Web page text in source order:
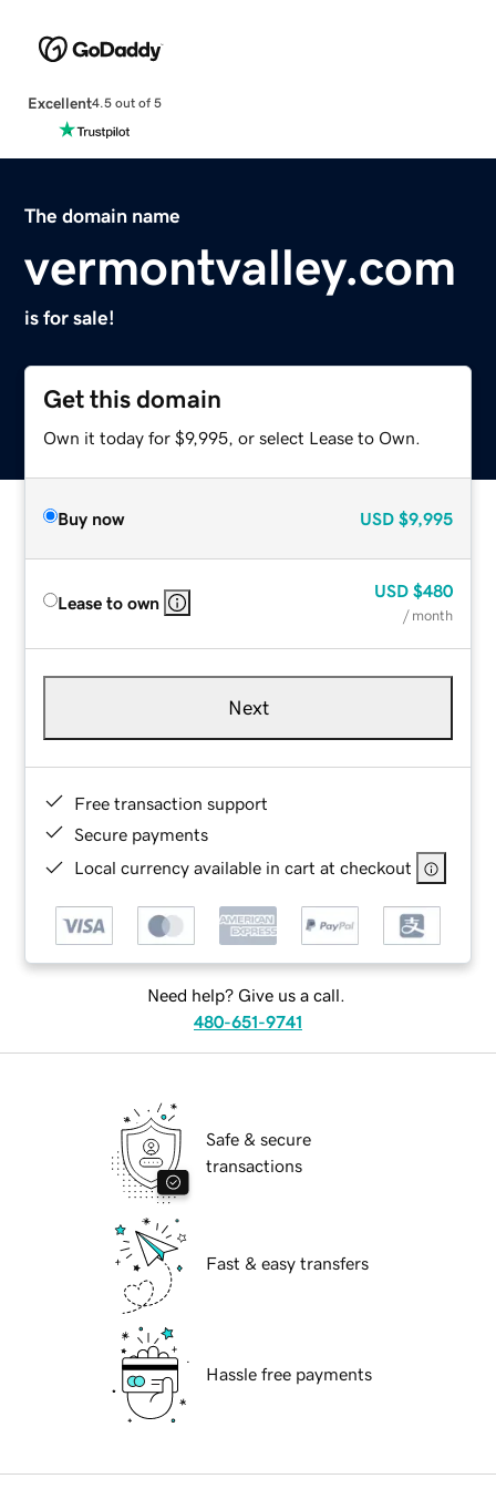
Excellent4.5 out of 5
The domain name
vermontvalley.com
is for sale!
Get this domain
Own it today for $9,995, or select Lease to Own.
Buy now USD $9,995
Lease to own
USD $480
/ month
Next
Free transaction support
Secure payments
Local currency available in cart at checkout
Need help? Give us a call.
480-651-9741
Safe & secure
transactions
Fast & easy transfers
Hassle free payments